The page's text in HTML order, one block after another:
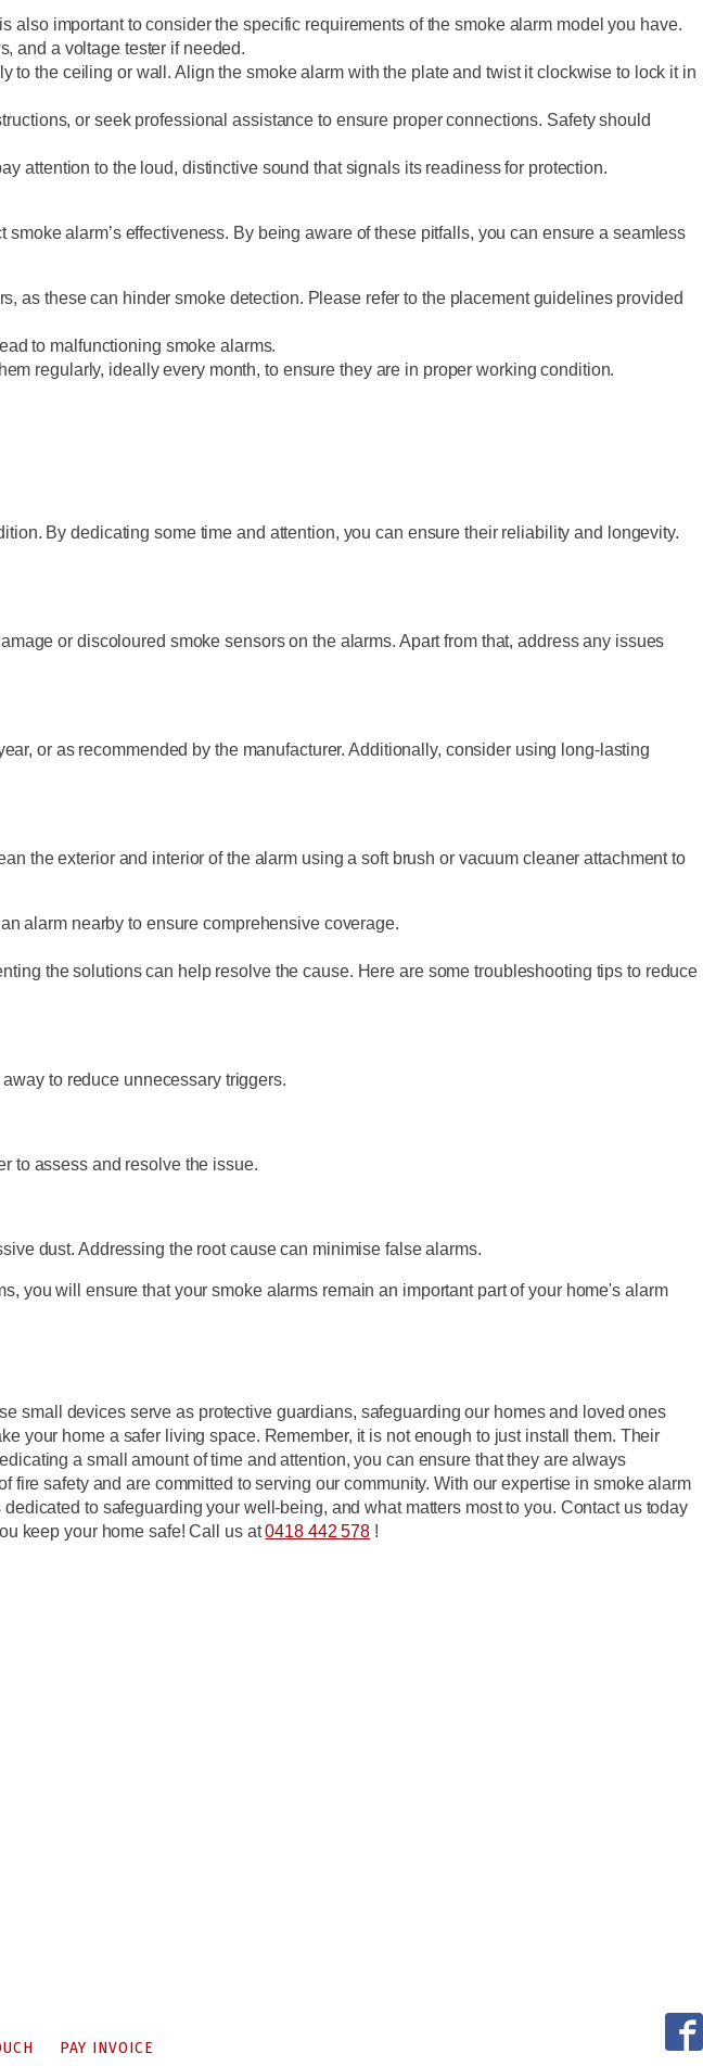
important to consider the specific requirements of the smoke alarm model you have.
and a voltage tester if needed.
to the ceiling or wall. Align the smoke alarm with the plate and twist it clockwise to lock it in
or seek professional assistance to ensure proper connections. Safety should
attention to the loud, distinctive sound that signals its readiness for protection.
alarm’s effectiveness. By being aware of these pitfalls, you can ensure a seamless
as these can hinder smoke detection. Please refer to the placement guidelines provided
to malfunctioning smoke alarms.
regularly, ideally every month, to ensure they are in proper working condition.
By dedicating some time and attention, you can ensure their reliability and longevity.
or discoloured smoke sensors on the alarms. Apart from that, address any issues
or as recommended by the manufacturer. Additionally, consider using long-lasting
the exterior and interior of the alarm using a soft brush or vacuum cleaner attachment to
alarm nearby to ensure comprehensive coverage.
the solutions can help resolve the cause. Here are some troubleshooting tips to reduce
to reduce unnecessary triggers.
to assess and resolve the issue.
dust. Addressing the root cause can minimise false alarms.
you will ensure that your smoke alarms remain an important part of your home's alarm
small devices serve as protective guardians, safeguarding our homes and loved ones
your home a safer living space. Remember, it is not enough to just install them. Their
a small amount of time and attention, you can ensure that they are always
safety and are committed to serving our community. With our expertise in smoke alarm
to safeguarding your well-being, and what matters most to you. Contact us today
keep your home safe! Call us at0418 442 578 !
PAY INVOICE